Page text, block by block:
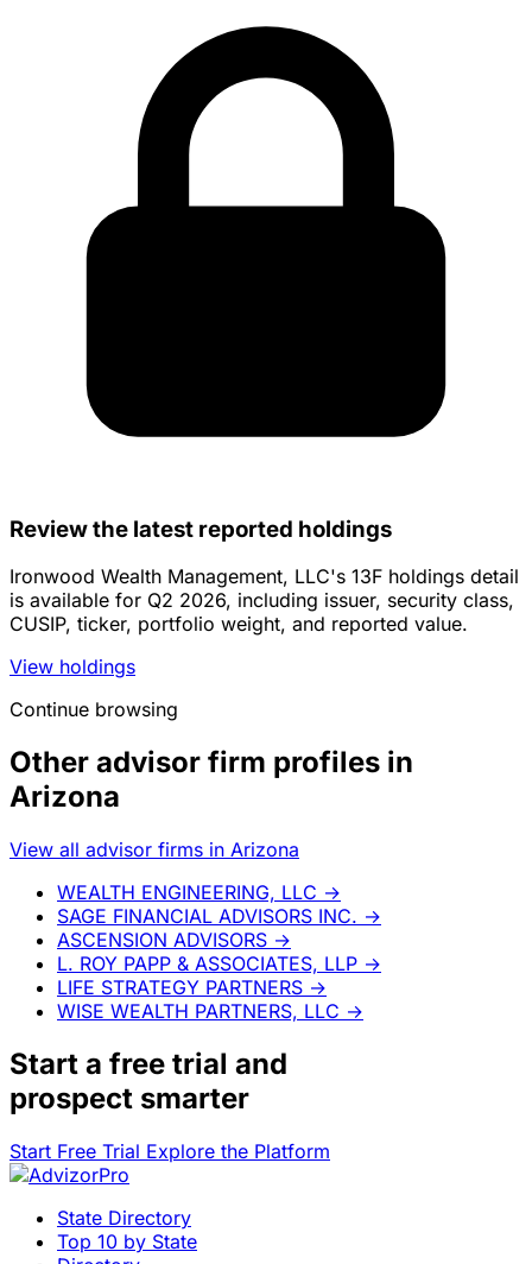
Review the latest reported holdings
Ironwood Wealth Management, LLC's 13F holdings detail
is available for Q2 2026, including issuer, security class,
CUSIP, ticker, portfolio weight, and reported value.
View holdings
Continue browsing
Other advisor firm profiles in
Arizona
View all advisor firms in Arizona
WEALTH ENGINEERING, LLC →
SAGE FINANCIAL ADVISORS INC. →
ASCENSION ADVISORS →
L. ROY PAPP & ASSOCIATES, LLP →
LIFE STRATEGY PARTNERS →
WISE WEALTH PARTNERS, LLC →
Start a free trial and
prospect smarter
Start Free Trial Explore the Platform
State Directory
Top 10 by State